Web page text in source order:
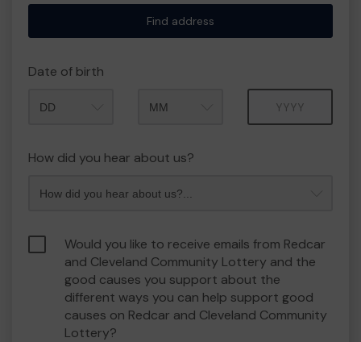
Find address
Date of birth
How did you hear about us?
Would you like to receive emails from Redcar
and Cleveland Community Lottery and the
good causes you support about the
different ways you can help support good
causes on Redcar and Cleveland Community
Lottery?